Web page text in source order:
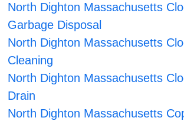
North Dighton Massachusetts
Garbage Disposal
North Dighton Massachusetts
Cleaning
North Dighton Massachusetts
Drain
North Dighton Massachusetts